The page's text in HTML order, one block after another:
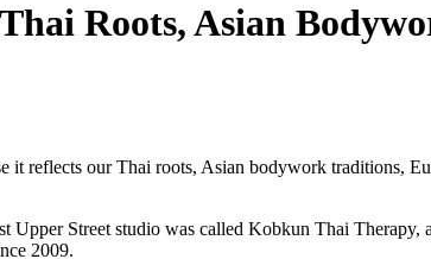
Roots, Asian
it reflects our Thai roots, Asian bodywork traditions,
Upper Street studio was called Kobkun Thai
2009.